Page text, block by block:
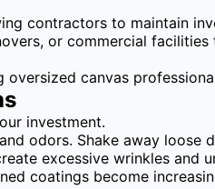
contractors to maintain
or commercial
canvas
investment.
odors. Shake away loose
excessive wrinkles and
coatings become